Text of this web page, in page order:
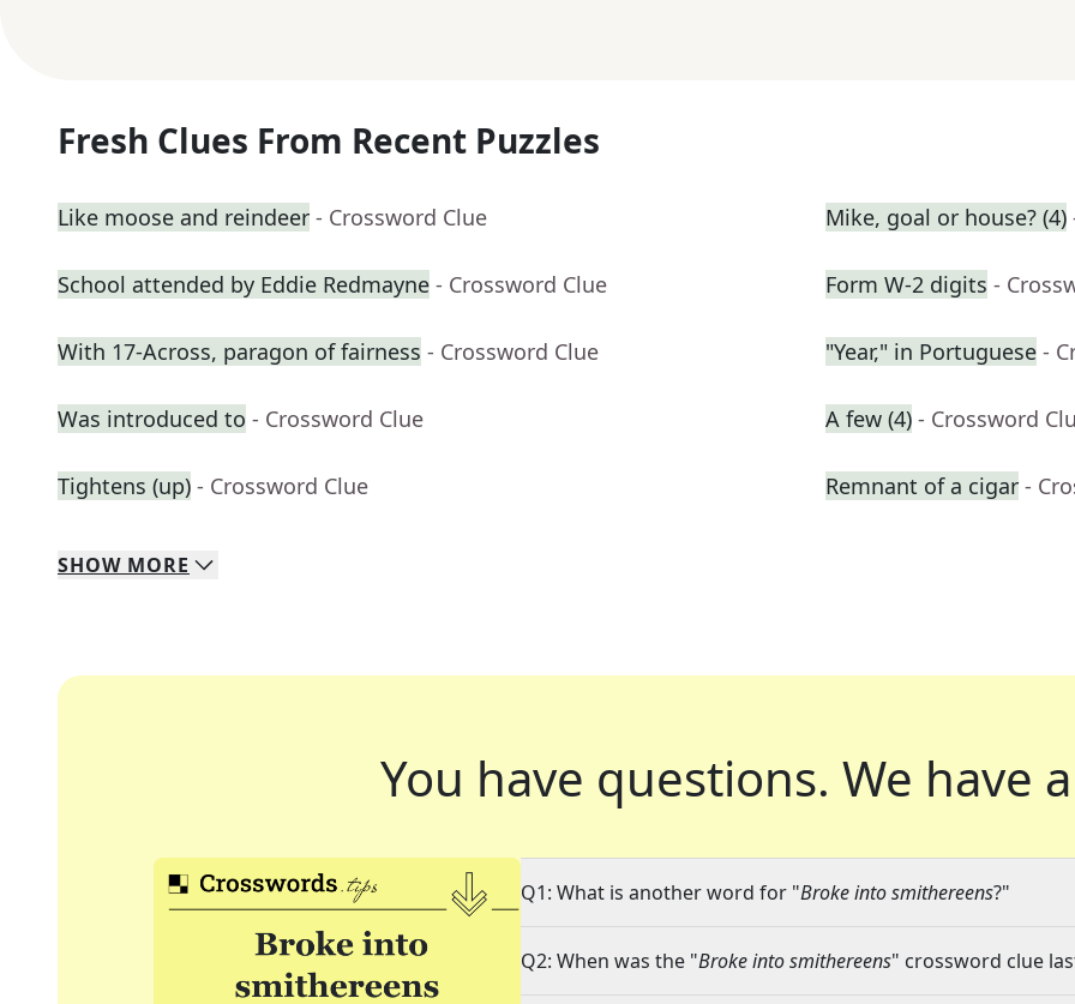
Fresh Clues From Recent Puzzles
Like moose and reindeer - Crossword Clue Mike, goal or house? (4)
School attended by Eddie Redmayne - Crossword Clue Form W-2 digits -
With 17-Across, paragon of fairness - Crossword Clue "Year," in Portuguese -
Was introduced to - Crossword Clue A few (4) - Crossword
Tightens (up) - Crossword Clue Remnant of a cigar -
SHOW MORE
You have questions. We have
Q1: What is another word for "Broke into smithereens?"
Q2: When was the "Broke into smithereens" crossword clue